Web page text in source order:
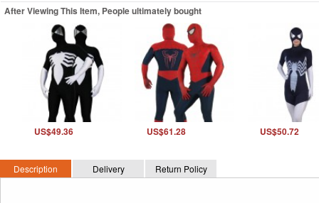
After Viewing This Item, People ultimately bought
US$49.36 US$61.28 US$50.72
Description Delivery Return Policy